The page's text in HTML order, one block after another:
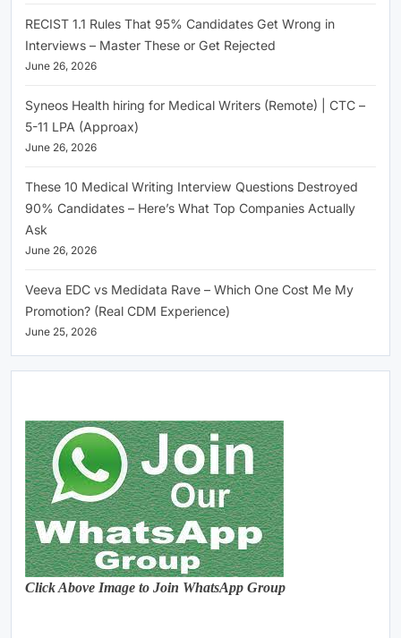
RECIST 1.1 Rules That 95% Candidates Get Wrong in
Interviews – Master These or Get Rejected
June 26, 2026
Syneos Health hiring for Medical Writers (Remote) | CTC –
5-11 LPA (Approax)
June 26, 2026
These 10 Medical Writing Interview Questions Destroyed
90% Candidates – Here’s What Top Companies Actually
Ask
June 26, 2026
Veeva EDC vs Medidata Rave – Which One Cost Me My
Promotion? (Real CDM Experience)
June 25, 2026
Click Above Image to Join WhatsApp Group